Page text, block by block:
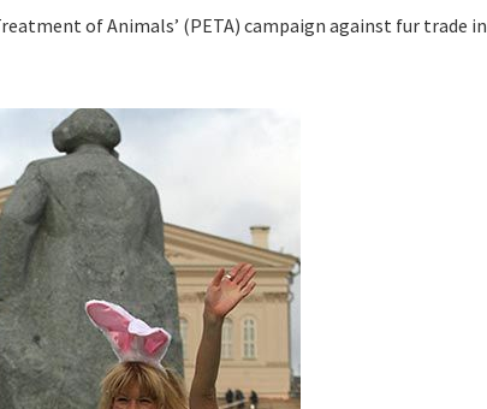
of Animals’ (PETA) campaign against fur trade in